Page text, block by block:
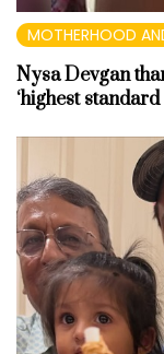
MOTHERHOOD
Nysa Devgan
‘highest